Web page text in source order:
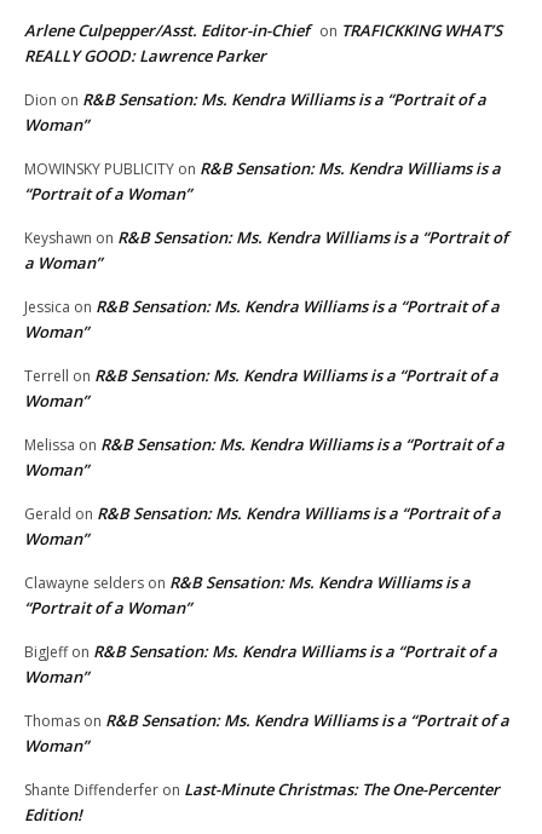
Arlene Culpepper/Asst. Editor-in-Chief on TRAFICKKING WHAT’S
REALLY GOOD: Lawrence Parker
Dion on R&B Sensation: Ms. Kendra Williams is a “Portrait of a
Woman”
MOWINSKY PUBLICITY on R&B Sensation: Ms. Kendra Williams is a
“Portrait of a Woman”
Keyshawn on R&B Sensation: Ms. Kendra Williams is a “Portrait of
a Woman”
Jessica on R&B Sensation: Ms. Kendra Williams is a “Portrait of a
Woman”
Terrell on R&B Sensation: Ms. Kendra Williams is a “Portrait of a
Woman”
Melissa on R&B Sensation: Ms. Kendra Williams is a “Portrait of a
Woman”
Gerald on R&B Sensation: Ms. Kendra Williams is a “Portrait of a
Woman”
Clawayne selders on R&B Sensation: Ms. Kendra Williams is a
“Portrait of a Woman”
BigJeffon R&B Sensation: Ms. Kendra Williams is a “Portrait of a
Woman”
Thomas on R&B Sensation: Ms. Kendra Williams is a “Portrait of a
Woman”
Shante Diffenderfer on Last-Minute Christmas: The One-Percenter
Edition!